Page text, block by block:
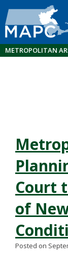
METROPOLITAN
Court
of
Posted on